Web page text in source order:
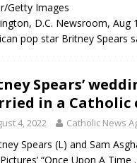
Getty Images
D.C. Newsroom, Aug
pop star Britney Spears
Spears’
in a Catholic
4, 2022 Catholic News
Spears (L) and Sam
“Once Upon A